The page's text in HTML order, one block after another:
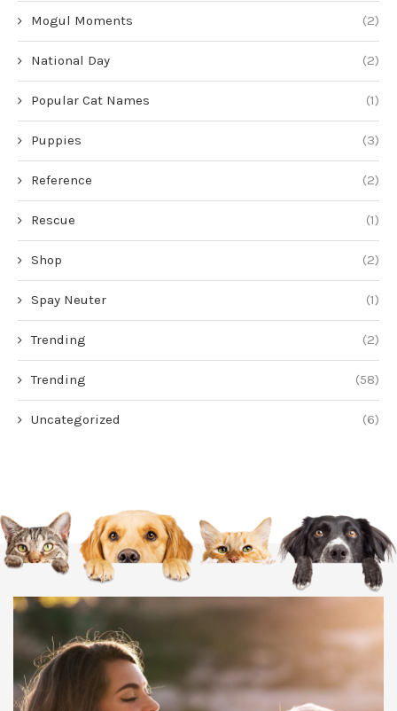
Mogul Moments (2)
National Day (2)
Popular Cat Names (1)
Puppies (3)
Reference (2)
Rescue (1)
Shop (2)
Spay Neuter (1)
Trending (2)
Trending (58)
Uncategorized (6)